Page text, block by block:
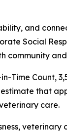
and
Social
community
Time Count,
that
care.